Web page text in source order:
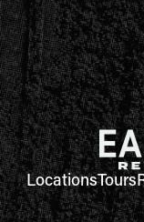
LocationsTours